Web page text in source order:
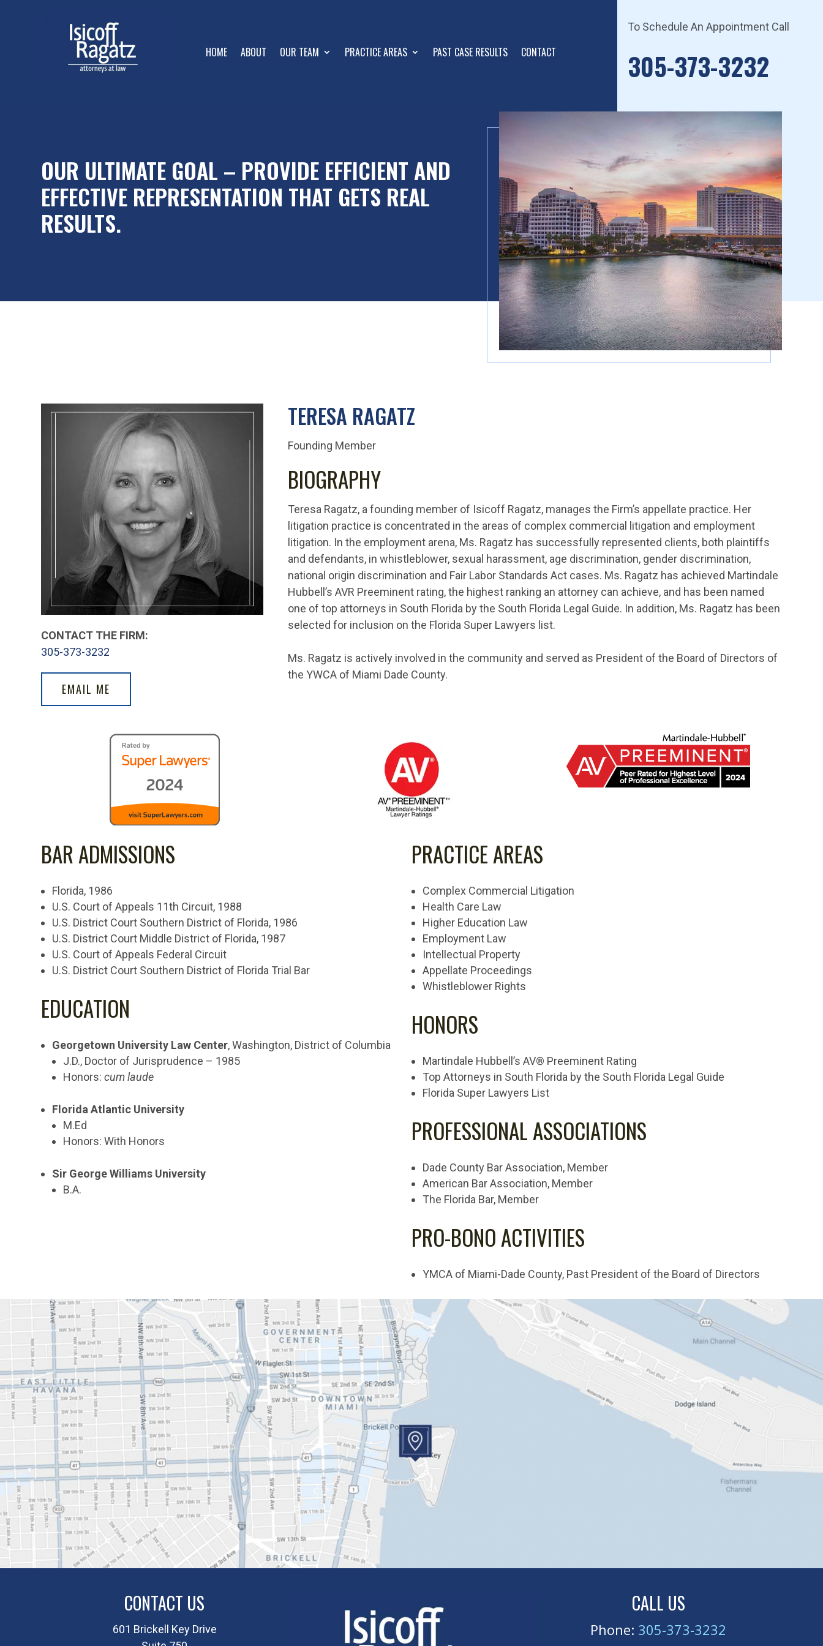
HOME ABOUT OUR TEAM PRACTICE AREAS PAST CASE RESULTS CONTACT
To Schedule An Appointment Call
305-373-3232
OUR ULTIMATE GOAL – PROVIDE EFFICIENT AND
EFFECTIVE REPRESENTATION THAT GETS REAL
RESULTS.
CONTACT THE FIRM:
305-373-3232
EMAIL ME
TERESA RAGATZ
Founding Member
BIOGRAPHY
Teresa Ragatz, a founding member of Isicoff Ragatz, manages the Firm’s appellate practice. Her
litigation practice is concentrated in the areas of complex commercial litigation and employment
litigation. In the employment arena, Ms. Ragatz has successfully represented clients, both plaintiffs
and defendants, in whistleblower, sexual harassment, age discrimination, gender discrimination,
national origin discrimination and Fair Labor Standards Act cases. Ms. Ragatz has achieved Martindale
Hubbell’s AVR Preeminent rating, the highest ranking an attorney can achieve, and has been named
one of top attorneys in South Florida by the South Florida Legal Guide. In addition, Ms. Ragatz has been
selected for inclusion on the Florida Super Lawyers list.
Ms. Ragatz is actively involved in the community and served as President of the Board of Directors of
the YWCA of Miami Dade County.
BAR ADMISSIONS
Florida, 1986
U.S. Court of Appeals 11th Circuit, 1988
U.S. District Court Southern District of Florida, 1986
U.S. District Court Middle District of Florida, 1987
U.S. Court of Appeals Federal Circuit
U.S. District Court Southern District of Florida Trial Bar
EDUCATION
Georgetown University Law Center, Washington, District of Columbia
J.D., Doctor of Jurisprudence – 1985
Honors:cum laude
Florida Atlantic University
M.Ed
Honors: With Honors
Sir George Williams University
B.A.
PRACTICE AREAS
Complex Commercial Litigation
Health Care Law
Higher Education Law
Employment Law
Intellectual Property
Appellate Proceedings
Whistleblower Rights
HONORS
Martindale Hubbell’s AV® Preeminent Rating
Top Attorneys in South Florida by the South Florida Legal Guide
Florida Super Lawyers List
PROFESSIONAL ASSOCIATIONS
Dade County Bar Association, Member
American Bar Association, Member
The Florida Bar, Member
PRO-BONO ACTIVITIES
YMCA of Miami-Dade County, Past President of the Board of Directors
CONTACT US
601 Brickell Key Drive
CALL US
Phone: 305-373-3232